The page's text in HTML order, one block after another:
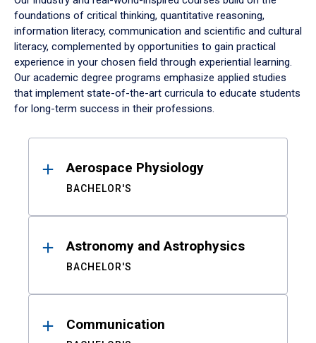
foundations of critical thinking, quantitative reasoning,
information literacy, communication and scientific and cultural
literacy, complemented by opportunities to gain practical
experience in your chosen field through experiential learning.
Our academic degree programs emphasize applied studies
that implement state-of-the-art curricula to educate students
for long-term success in their professions.
ResultsAerospace Physiology
BACHELOR'S
Astronomy and Astrophysics
BACHELOR'S
Communication